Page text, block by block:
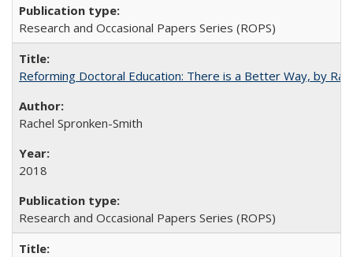
Research and Occasional Papers Series (ROPS)
Reforming Doctoral Education: There is a Better Way, by
Rachel Spronken-Smith
2018
Research and Occasional Papers Series (ROPS)